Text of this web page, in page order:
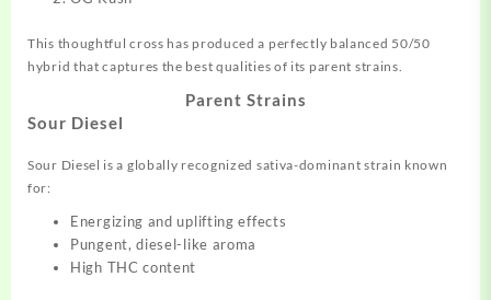
This thoughtful cross has produced a perfectly balanced 50/50
hybrid that captures the best qualities of its parent strains.
Parent Strains
Sour Diesel
Sour Diesel is a globally recognized sativa-dominantstrain known
for:
Energizing and uplifting effects
Pungent, diesel-like aroma
High THC content